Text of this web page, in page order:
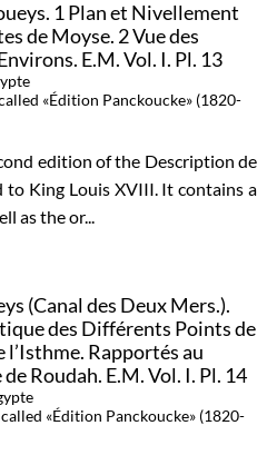
1 Plan et Nivellement
de Moyse. 2 Vue des
E.M. Vol. I. Pl. 13
«Édition Panckoucke» (1820-
edition of the Description de
to King Louis XVIII. It contains a
as the or...
(Canal des Deux Mers.).
des Différents Points de
Rapportés au
Roudah. E.M. Vol. I. Pl. 14
«Édition Panckoucke» (1820-